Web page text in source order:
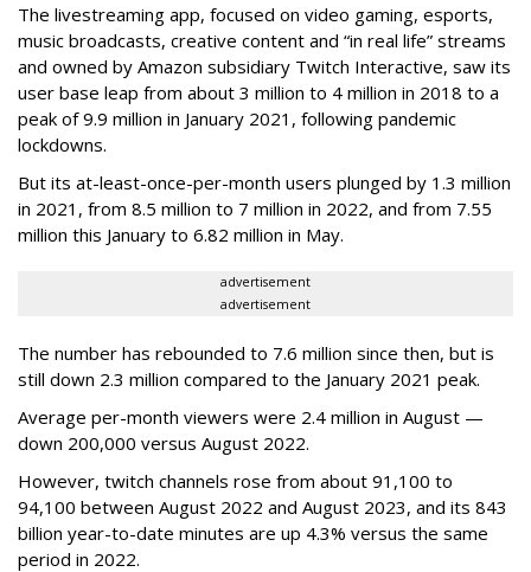
The livestreaming app, focused on video gaming, esports,
music broadcasts, creative content and “in real life” streams
and owned by Amazon subsidiary Twitch Interactive, saw its
user base leap from about 3 million to 4 million in 2018 to a
peak of 9.9 million in January 2021, following pandemic
lockdowns.
But its at-least-once-per-month users plunged by 1.3 million
in 2021, from 8.5 million to 7 million in 2022, and from 7.55
million this January to 6.82 million in May.
advertisement
advertisement
The number has rebounded to 7.6 million since then, but is
still down 2.3 million compared to the January 2021 peak.
Average per-month viewers were 2.4 million in August —
down 200,000 versus August 2022.
However, twitch channels rose from about 91,100 to
94,100 between August 2022 and August 2023, and its 843
billion year-to-date minutes are up 4.3% versus the same
period in 2022.